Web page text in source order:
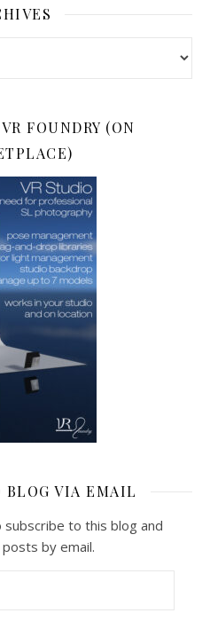
FOUNDRY (ON
BLOG VIA EMAIL
to this blog and
by email.